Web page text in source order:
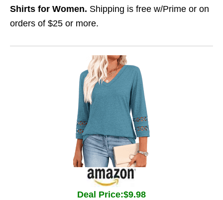
Shirts for Women. Shipping is free w/Prime or on
orders of $25 or more.
Deal Price:$9.98